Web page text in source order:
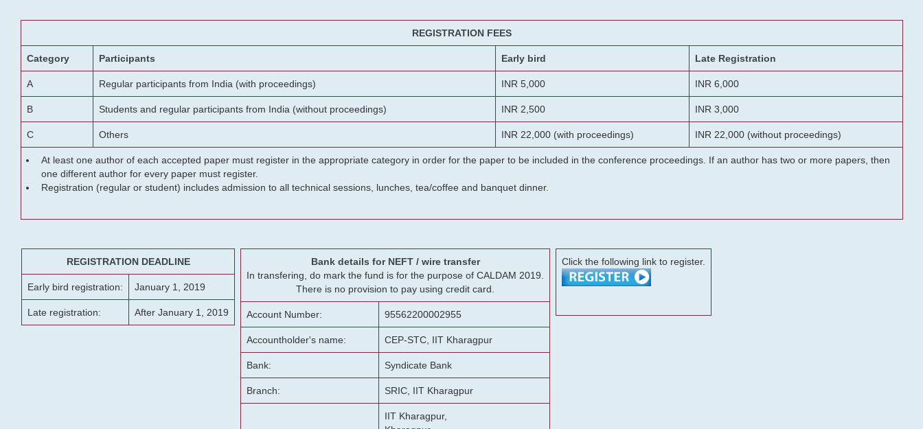
REGISTRATION FEES
Category Participants Early bird Late Registration
A Regular participants from India (with proceedings) INR 5,000 INR 6,000
B Students and regular participants from India (without proceedings) INR 2,500 INR 3,000
C Others INR 22,000 (with proceedings) INR 22,000 (without proceedings)
At least one author of each accepted paper must register in the appropriate category in order for the paper to be included in the conference proceedings. If an author has two or more papers, then
one different author for every paper must register.
Registration (regular or student) includes admission to all technical sessions, lunches, tea/coffee and banquet dinner.
REGISTRATION DEADLINE
Early bird registration: January 1, 2019
Late registration: After January 1, 2019
Bank details for NEFT / wire transfer
In transfering, do mark the fund is for the purpose of CALDAM 2019.
There is no provision to pay using credit card.
Account Number: 95562200002955
Accountholder's name: CEP-STC, IIT Kharagpur
Bank: Syndicate Bank
Branch: SRIC, IIT Kharagpur
IIT Kharagpur,
Click the following link to register.